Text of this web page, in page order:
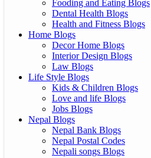
Fooding and Eating Blogs
Dental Health Blogs
Health and Fitness Blogs
Home Blogs
Decor Home Blogs
Interior Design Blogs
Law Blogs
Life Style Blogs
Kids & Children Blogs
Love and life Blogs
Jobs Blogs
Nepal Blogs
Nepal Bank Blogs
Nepal Postal Codes
Nepali songs Blogs